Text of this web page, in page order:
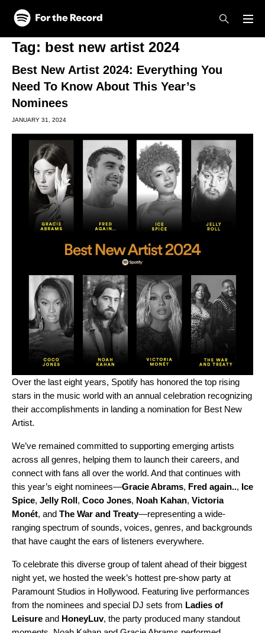
Skip to main content
Skip to footer
Tag: best new artist 2024
Best New Artist 2024: Everything You
Need To Know About This Year’s
Nominees
JANUARY 31, 2024
Over the last eight years, Spotify has honored the top rising
stars in the music world with an annual celebration recognizing
their accomplishments in landing a nomination for Best New
Artist.
We’ve remained committed to supporting emerging artists
across all genres, helping them to launch their careers, and
connect with fans all over the world. And that continues with
this year’s eight nominees—Gracie Abrams, Fred again.., Ice
Spice, Jelly Roll, Coco Jones, Noah Kahan, Victoria
Monét, and The War and Treaty—representing a wide-
ranging spectrum of sounds, voices, genres, and backgrounds
that have caught the ears of listeners everywhere.
To celebrate this diverse group of talent ahead of their biggest
night yet, we hosted the week’s hottest pre-show party at
Paramount Studios in Hollywood. Featuring live performances
from the nominees and special DJ sets from Ladies of
Leisure and HoneyLuv, the party produced many standout